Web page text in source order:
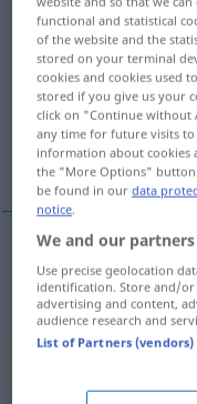
aufgekratztadj UMG
Overview of all
(For more details, click/
di buon umore
buonumore
functional and statistical
of the website and the
stored on your terminal
cookies and cookies used
stored if you give us your
click on "Continue without
any time for future visits
information about cookies
the "More Options"
be found in ourdata
notice.
We and our
Use precise geolocation
identification. Store and/or
advertising and content,
audience research and
List of Partners (vendors)